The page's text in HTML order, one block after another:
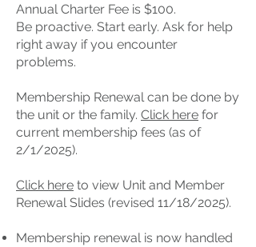
Annual Charter Fee is $100.
Be proactive. Start early. Ask for help
right away if you encounter
problems.
Membership Renewal can be done by
the unit or the family. Click here for
current membership fees (as of
2/1/2025).
Click here to view Unit and Member
Renewal Slides (revised 11/18/2025).
Membership renewal is now handled